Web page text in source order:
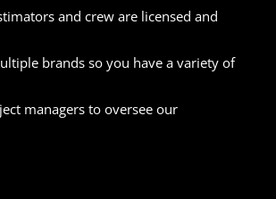
and crew are licensed and
brands so you have a variety of
managers to oversee our